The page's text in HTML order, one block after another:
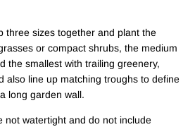
three sizes together and plant the
or compact shrubs, the medium
the smallest with trailing greenery,
also line up matching troughs to define
long garden wall.
not watertight and do not include